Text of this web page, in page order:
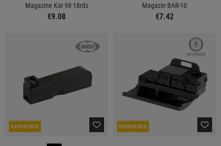
Magazine Kar 98 18rds
€9.08
Magazin BAR-10
€7.42
REORDERED REORDERED